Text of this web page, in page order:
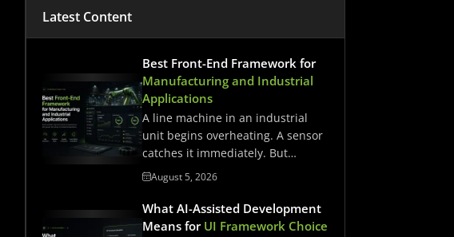
Latest Content
Best Front-End Framework for
Manufacturing and Industrial
Applications
A line machine in an industrial
unit begins overheating. A sensor
catches it immediately. But…
August 5, 2026
What AI-Assisted Development
Means for UI Framework Choice